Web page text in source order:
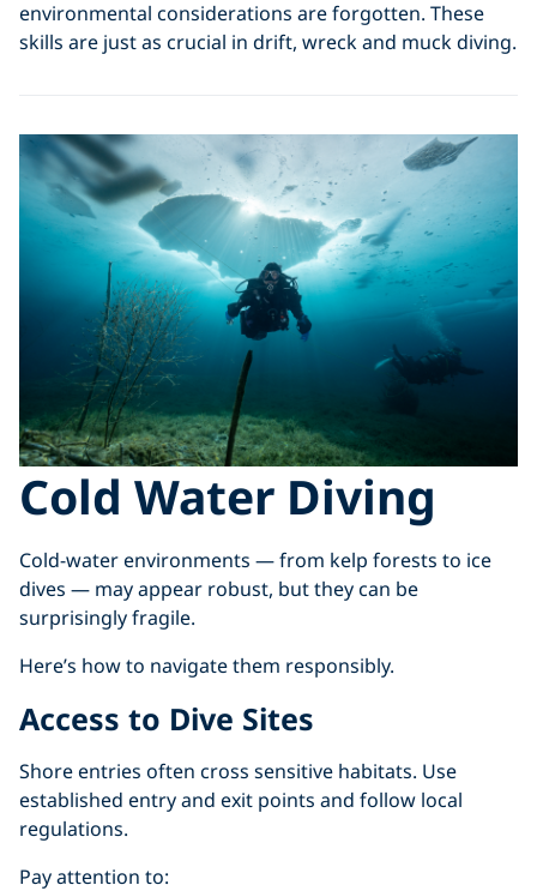
environmental considerations are forgotten. These
skills are just as crucial in drift, wreck and muck diving.
Cold Water Diving
Cold-water environments — from kelp forests to ice
dives — may appear robust, but they can be
surprisingly fragile.
Here’s how to navigate them responsibly.
Access to Dive Sites
Shore entries often cross sensitive habitats. Use
established entry and exit points and follow local
regulations.
Pay attention to: